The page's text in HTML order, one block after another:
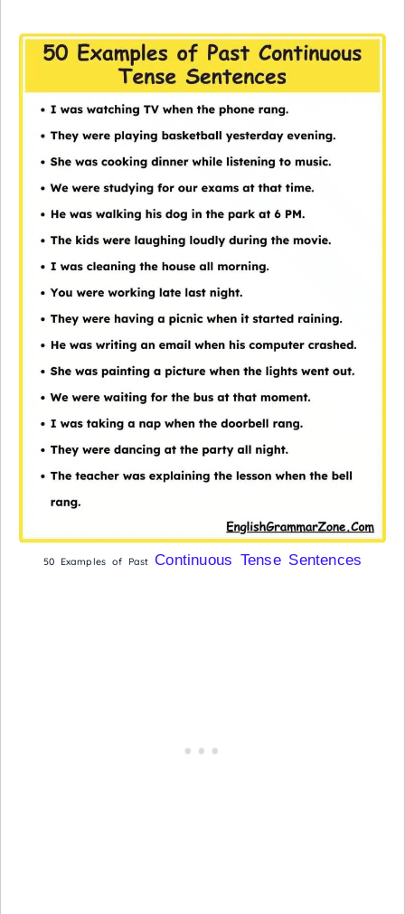
50 Examples of PastContinuous Tense Sentences